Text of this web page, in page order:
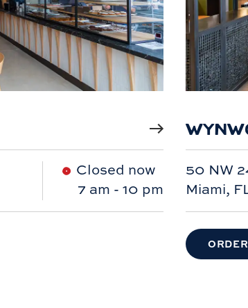
Closed now
7 am - 10 pm
50 NW
Miami,